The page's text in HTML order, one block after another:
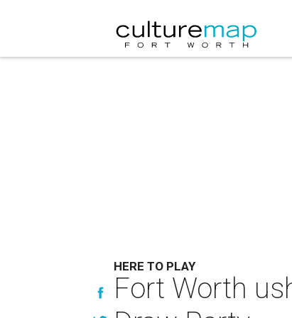
HERE TO PLAY
Fort Worth